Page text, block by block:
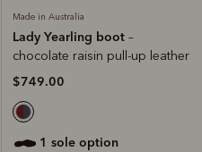
Made in Australia
Lady Yearling boot –
chocolate raisin pull-up leather
$749.00
1 sole option